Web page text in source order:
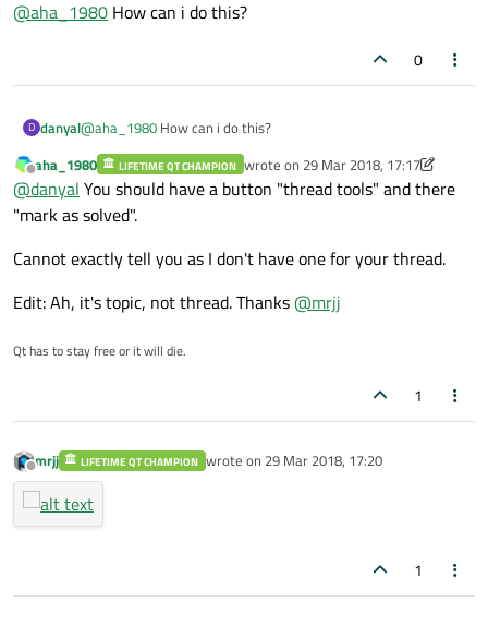
builds.
@aha_1980 How can i do this?
0
D danyal@aha_1980 How can i do this?
Offline
aha_1980 LIFETIME QT CHAMPION wrote on 29 Mar 2018, 17:17
last edited by aha_1980
@danyal You should have a button "thread tools" and there
"mark as solved".
Cannot exactly tell you as I don't have one for your thread.
Edit: Ah, it's topic, not thread. Thanks@mrjj
Qt has to stay free or it will die.
1
Offline
mrjj LIFETIME QT CHAMPION wrote on 29 Mar 2018, 17:20
last edited by
1